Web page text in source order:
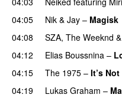
04:05
Nik & Jay – Magisk
04:08
SZA, The Weeknd &
04:12
Elias Boussnina –
04:15 The 1975 – It’s
04:19
Lukas Graham –